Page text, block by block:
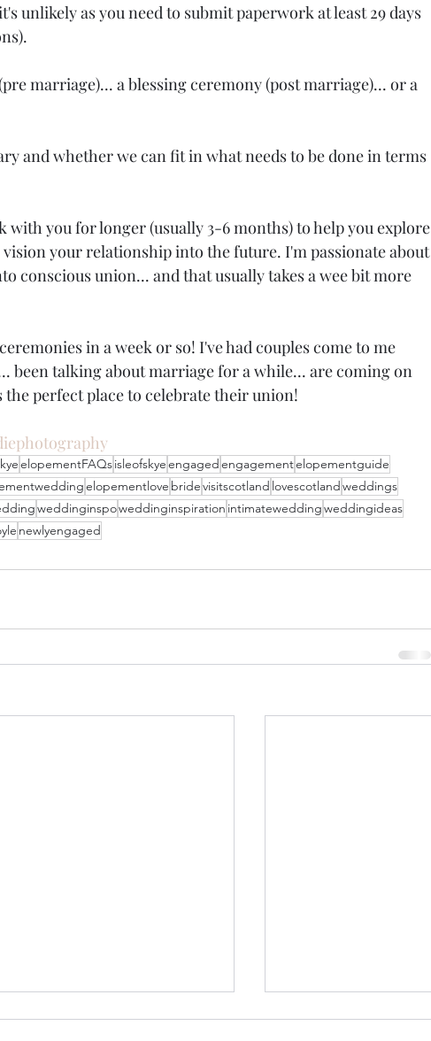
unlikely as you need to submit paperwork at least 29 days
marriage)... a blessing ceremony (post marriage)... or a
and whether we can fit in what needs to be done in terms
with you for longer (usually 3-6 months) to help you explore
your relationship into the future. I'm passionate about
conscious union... and that usually takes a wee bit more
in a week or so! I've had couples come to me
been talking about marriage for a while... are coming on
the perfect place to celebrate their union!
elopementFAQsisleofskyeengagedengagementelopementguide
elopementlove bridevisitscotland lovescotlandweddings
weddinginspoweddinginspiration intimateweddingweddingideas
newlyengaged